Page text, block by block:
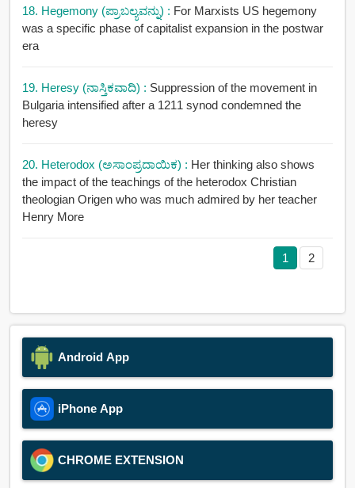
18. Hegemony (ಪ್ರಾಬಲ್ಯವನ್ನು) : For Marxists US hegemony
was a specific phase of capitalist expansion in the postwar
era
19. Heresy (ನಾಸ್ತಿಕವಾದಿ) : Suppression of the movement in
Bulgaria intensified after a 1211 synod condemned the
heresy
20. Heterodox (ಅಸಾಂಪ್ರದಾಯಿಕ) : Her thinking also shows
the impact of the teachings of the heterodox Christian
theologian Origen who was much admired by her teacher
Henry More
1 2
Android App
iPhone App
CHROME EXTENSION